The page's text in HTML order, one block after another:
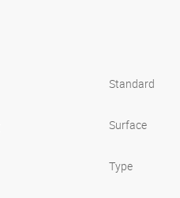
Standard
Surface
Type